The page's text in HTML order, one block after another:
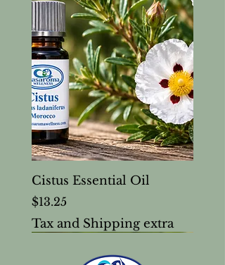
Cistus Essential Oil
Price
$13.25
Tax and Shipping extra